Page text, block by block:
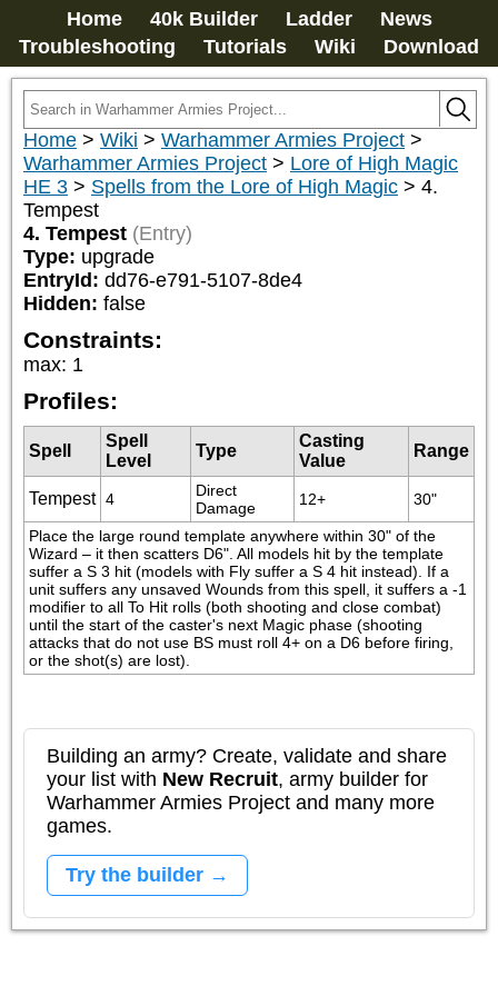
Home 40k Builder Ladder
News
Troubleshooting
Tutorials Wiki Download
Home > Wiki > Warhammer Armies Project >
Warhammer Armies Project > Lore of High Magic
HE 3 > Spells from the Lore of High Magic > 4.
Tempest
4. Tempest (Entry)
Type: upgrade
EntryId: dd76-e791-5107-8de4
Hidden: false
Constraints:
max: 1
Profiles:
Spell
Spell
Level
Type
Casting
Value
Range
Tempest 4
Direct
Damage
12+ 30"
Place the large round template anywhere within 30" of the
Wizard – it then scatters D6". All models hit by the template
suffer a S 3 hit (models with Fly suffer a S 4 hit instead). If a
unit suffers any unsaved Wounds from this spell, it suffers a -1
modifier to all To Hit rolls (both shooting and close combat)
until the start of the caster's next Magic phase (shooting
attacks that do not use BS must roll 4+ on a D6 before firing,
or the shot(s) are lost).
Building an army? Create, validate and share
your list with New Recruit, army builder for
Warhammer Armies Project and many more
games.
Try the builder